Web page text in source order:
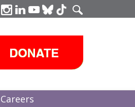
Careers